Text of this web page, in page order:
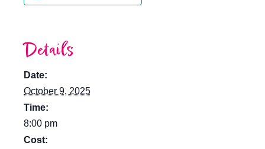
Details
Date:
October 9, 2025
Time:
8:00 pm
Cost: